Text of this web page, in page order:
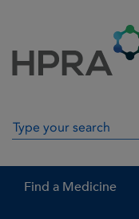
Search in site
Find a Medicine